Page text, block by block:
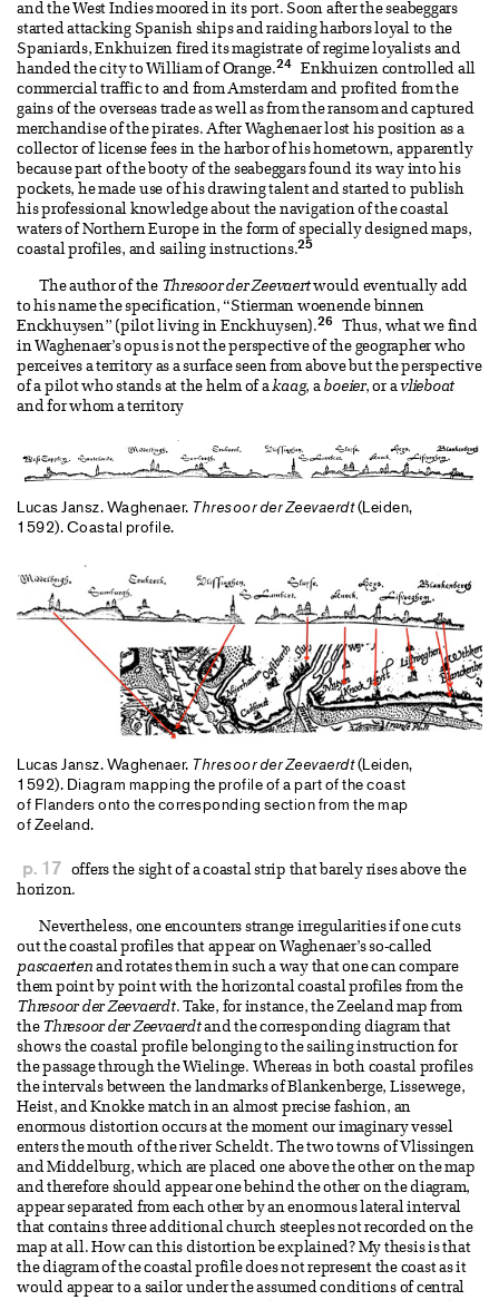
and the West Indies moored in its port. Soon after the seabeggars
started attacking Spanish ships and raiding harbors loyal to the
Spaniards, Enkhuizen fired its magistrate of regime loyalists and
handed the city to William of Orange.24
Enkhuizen controlled all
commercial traffic to and from Amsterdam and profited from the
gains of the overseas trade as well as from the ransom and captured
merchandise of the pirates. After Waghenaer lost his position as a
collector of license fees in the harbor of his hometown, apparently
because part of the booty of the seabeggars found its way into his
pockets, he made use of his drawing talent and started to publish
his professional knowledge about the navigation of the coastal
waters of Northern Europe in the form of specially designed maps,
coastal profiles, and sailing instructions.25
The author of the Thresoor der Zeevaertwould eventually add
to his name the specification, “Stierman woenende binnen
Enckhuysen” (pilot living in Enckhuysen).26
Thus, what we find
in Waghenaer’s opus is not the perspective of the geographer who
perceives a territory as a surface seen from above but the perspective
of a pilot who stands at the helm of akaag, aboeier, or avlieboat
and for whom a territory
Lucas Jansz. Waghenaer. Thresoor der Zeevaerdt(Leiden,
1592). Coastal profile.
Lucas Jansz. Waghenaer. Thresoor der Zeevaerdt(Leiden,
1592). Diagram mapping the profile of a part of the coast
of Flanders onto the corresponding section from the map
of Zeeland.
p. 17
offers the sight of a coastal strip that barely rises above the
horizon.
Nevertheless, one encounters strange irregularities if one cuts
out the coastal profiles that appear on Waghenaer’s so-called
pascaerten and rotates them in such a way that one can compare
them point by point with the horizontal coastal profiles from the
Thresoor der Zeevaerdt. Take, for instance, the Zeeland map from
the Thresoor der Zeevaerdtand the corresponding diagram that
shows the coastal profile belonging to the sailing instruction for
the passage through the Wielinge. Whereas in both coastal profiles
the intervals between the landmarks of Blankenberge, Lissewege,
Heist, and Knokke match in an almost precise fashion, an
enormous distortion occurs at the moment our imaginary vessel
enters the mouth of the river Scheldt. The two towns of Vlissingen
and Middelburg, which are placed one above the other on the map
and therefore should appear one behind the other on the diagram,
appear separated from each other by an enormous lateral interval
that contains three additional church steeples not recorded on the
map at all. How can this distortion be explained? My thesis is that
the diagram of the coastal profile does not represent the coast as it
would appear to a sailor under the assumed conditions of central